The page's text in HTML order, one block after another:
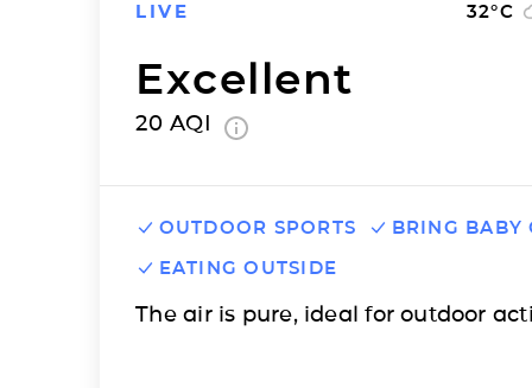
LIVE 32°C
Excellent
20 AQI
OUTDOOR SPORTS
BRING BABY
EATING OUTSIDE
The air is pure, ideal for outdoor